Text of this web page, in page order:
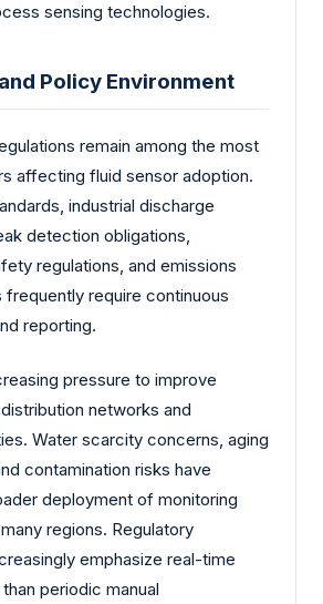
sensing technologies.
Policy Environment
remain among the most
affecting fluid sensor adoption.
industrial discharge
detection obligations,
regulations, and emissions
frequently require continuous
reporting.
pressure to improve
networks and
Water scarcity concerns, aging
contamination risks have
deployment of monitoring
regions. Regulatory
emphasize real-time
periodic manual